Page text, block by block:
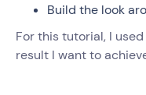
Build the look
For this tutorial, I
result I want to